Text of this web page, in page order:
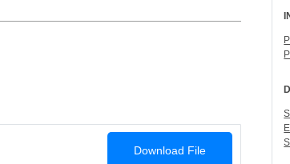
Download File